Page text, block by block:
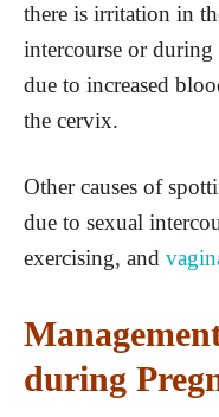
there is irritation in
intercourse or
due to increased
the cervix.
Other causes of
due to sexual
exercising, and
during